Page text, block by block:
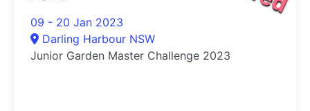
09 - 20 Jan 2023
Darling Harbour NSW
Junior Garden Master Challenge 2023